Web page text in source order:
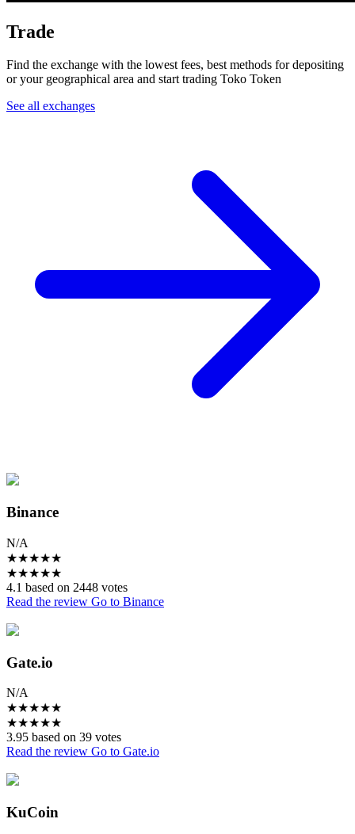
Trade
Find the exchange with the lowest fees, best methods for depositing
or your geographical area and start trading Toko Token
See all exchanges
Binance
N/A
★★★★★
★★★★★
4.1 based on 2448 votes
Read the review Go to Binance
Gate.io
N/A
★★★★★
★★★★★
3.95 based on 39 votes
Read the review Go to Gate.io
KuCoin